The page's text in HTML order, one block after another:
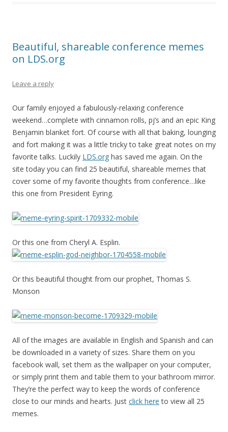
Beautiful, shareable conference memes
on LDS.org
Leave a reply
Our family enjoyed a fabulously-relaxing conference
weekend…complete with cinnamon rolls, pj’s and an epic King
Benjamin blanket fort. Of course with all that baking, lounging
and fort making it was a little tricky to take great notes on my
favorite talks. Luckily LDS.org has saved me again. On the
site today you can find 25 beautiful, shareable memes that
cover some of my favorite thoughts from conference…like
this one from President Eyring.
Or this one from Cheryl A. Esplin.
Or this beautiful thought from our prophet, Thomas S.
Monson
All of the images are available in English and Spanish and can
be downloaded in a variety of sizes. Share them on you
facebook wall, set them as the wallpaper on your computer,
or simply print them and table them to your bathroom mirror.
They’re the perfect way to keep the words of conference
close to our minds and hearts. Just click here to view all 25
memes.